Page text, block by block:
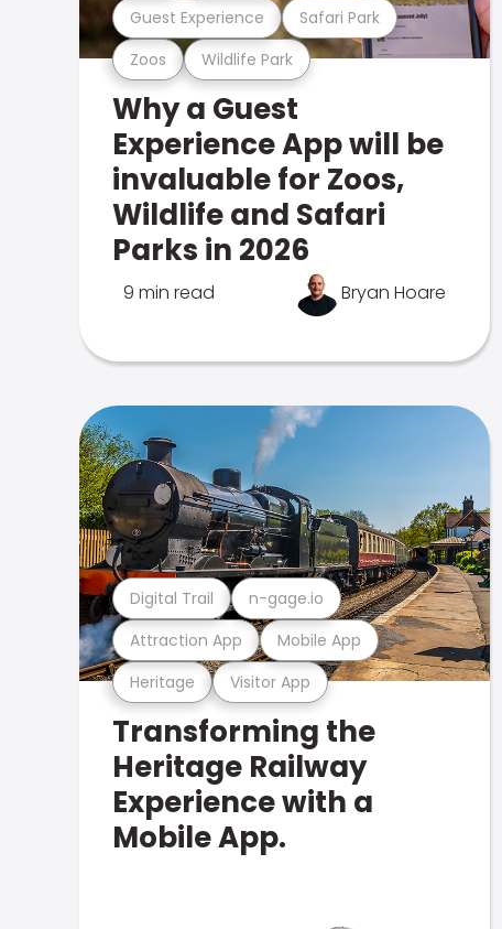
Zoos Wildlife Park
Guest Experience Safari Park
Why a Guest
Experience App will be
invaluable for Zoos,
Wildlife and Safari
Parks in 2026
9 min read Bryan Hoare
Heritage Visitor App
Attraction App Mobile App
Digital Trail n-gage.io
Transforming the
Heritage Railway
Experience with a
Mobile App.